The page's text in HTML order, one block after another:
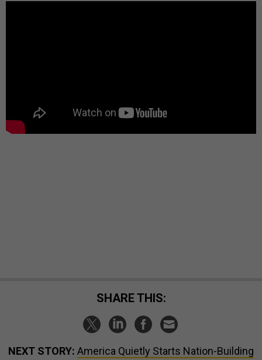
SHARE THIS:
NEXT STORY: America Quietly Starts Nation-Building